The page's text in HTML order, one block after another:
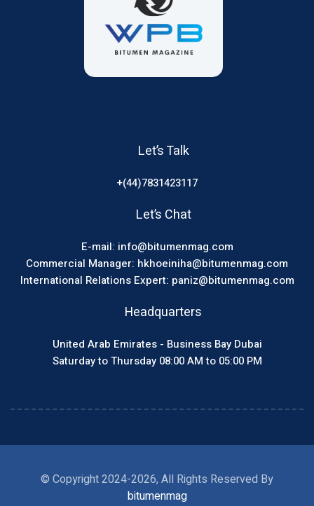
Let’s Talk
+(44)7831423117
Let’s Chat
E-mail: info@bitumenmag.com
Commercial Manager: hkhoeiniha@bitumenmag.com
International Relations Expert: paniz@bitumenmag.com
Headquarters
United Arab Emirates - Business Bay Dubai
Saturday to Thursday 08:00 AM to 05:00 PM
© Copyright 2024-2026, All Rights Reserved By
bitumenmag